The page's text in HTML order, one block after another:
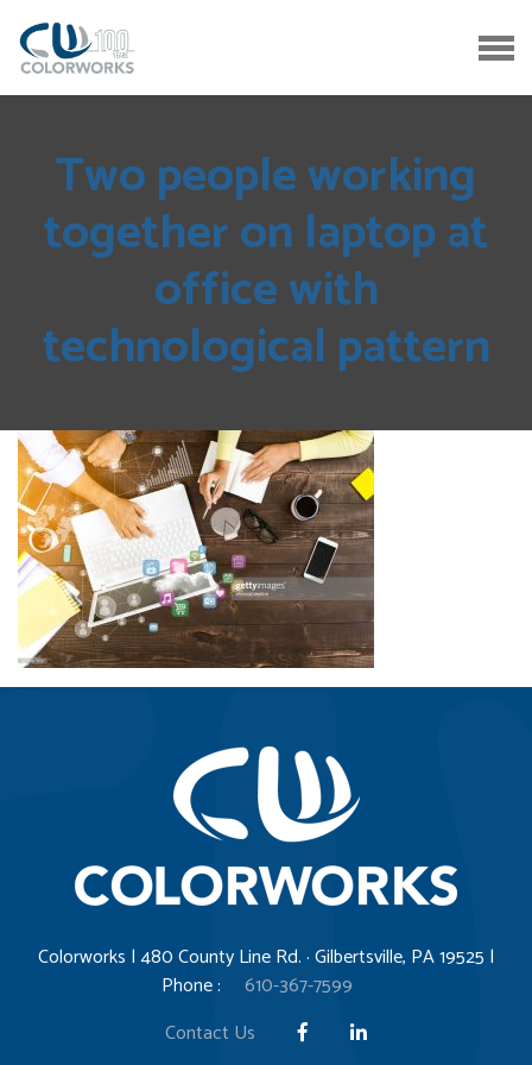
Two people working
together on laptop at
office with
technological pattern
Colorworks | 480 County Line Rd. · Gilbertsville, PA 19525 |
Phone :
610-367-7599
Contact Us